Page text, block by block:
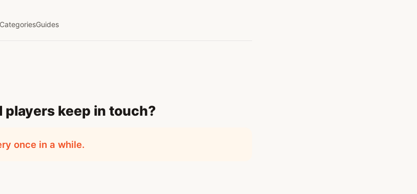
Guides
players keep in touch?
once in a while.